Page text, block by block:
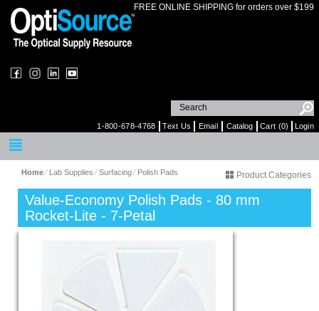
FREE ONLINE SHIPPING for orders over $199
1-800-678-4768 Text Us Email Catalog Cart (0) Login
Home⁄ Lab Supplies⁄Surfacing⁄ Polish Pads Product Categories
Value-Economy Polish Pads - 80 mm
Rocket-Lite - 7-Petal